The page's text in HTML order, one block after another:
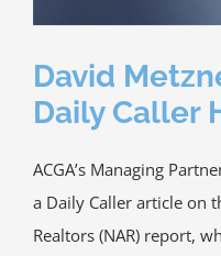
David
Daily Caller
ACGA’s Managing
a Daily Caller article on
Realtors (NAR) report,